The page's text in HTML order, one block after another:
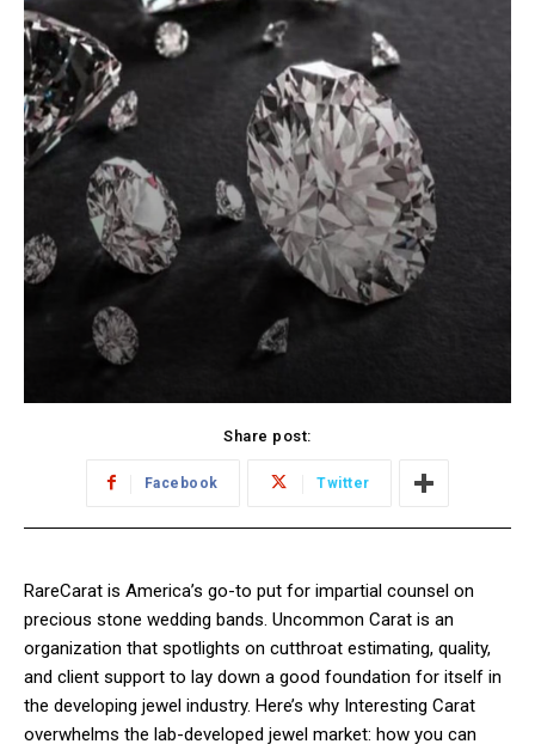
Share post:
Facebook Twitter
RareCarat is America’s go-to put for impartial counsel on
precious stone wedding bands. Uncommon Carat is an
organization that spotlights on cutthroat estimating, quality,
and client support to lay down a good foundation for itself in
the developing jewel industry. Here’s why Interesting Carat
overwhelms the lab-developed jewel market: how you can